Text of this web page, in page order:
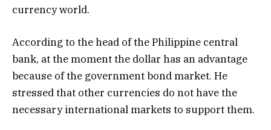
currency world.
According to the head of the Philippine central
bank, at the moment the dollar has an advantage
because of the government bond market. He
stressed that other currencies do not have the
necessary international markets to support them.